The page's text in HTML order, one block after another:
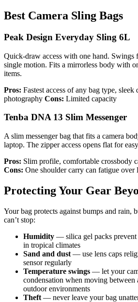
Best Camera Sling Bags
Peak Design Everyday Sling 6L
Quick-draw access with one hand. Swings
single motion. Fits a mirrorless body with
items.
Pros: Fastest access of any bag type, sleek
photography Cons: Limited capacity
Tenba DNA 13 Slim Messenger
A slim messenger bag that fits a camera
laptop. The zipper access opens flat for
Pros: Slim profile, comfortable crossbody
Cons: One shoulder carry can fatigue over
Protecting Your Gear
Your bag protects against bumps and rain,
can’t stop:
Humidity — silica gel packs prevent
in tropical climates
Sand and dust — use lens caps
sensor regularly
Temperature swings — let your
condensation when moving between
outdoor environments
Theft — never leave your bag